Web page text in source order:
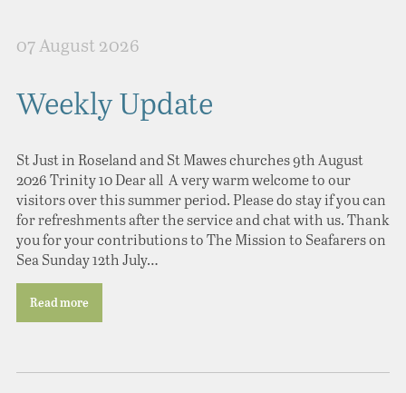
07 August 2026
Weekly Update
St Just in Roseland and St Mawes churches 9th August
2026 Trinity 10 Dear all A very warm welcome to our
visitors over this summer period. Please do stay if you can
for refreshments after the service and chat with us. Thank
you for your contributions to The Mission to Seafarers on
Sea Sunday 12th July…
Read more